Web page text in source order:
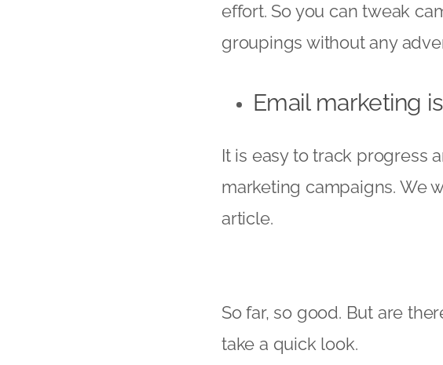
effort. So you can tweak
groupings without any
Email marketing
It is easy to track progress
marketing campaigns. We
article.
So far, so good. But are
take a quick look.